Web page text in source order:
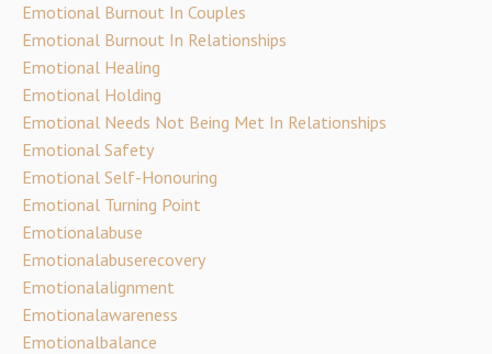
Emotional Burnout In Couples
Emotional Burnout In Relationships
Emotional Healing
Emotional Holding
Emotional Needs Not Being Met In Relationships
Emotional Safety
Emotional Self-Honouring
Emotional Turning Point
Emotionalabuse
Emotionalabuserecovery
Emotionalalignment
Emotionalawareness
Emotionalbalance